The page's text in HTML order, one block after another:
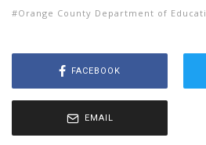
Orange County Department of
FACEBOOK
EMAIL